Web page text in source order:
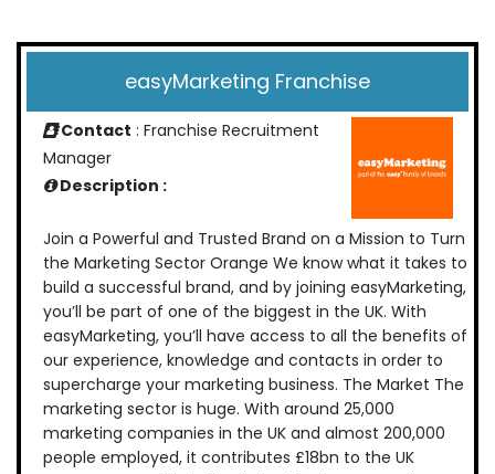
easyMarketing Franchise
Contact : Franchise Recruitment
Manager
Description :
Join a Powerful and Trusted Brand on a Mission to Turn
the Marketing Sector Orange We know what it takes to
build a successful brand, and by joining easyMarketing,
you’ll be part of one of the biggest in the UK. With
easyMarketing, you’ll have access to all the benefits of
our experience, knowledge and contacts in order to
supercharge your marketing business. The Market The
marketing sector is huge. With around 25,000
marketing companies in the UK and almost 200,000
people employed, it contributes £18bn to the UK